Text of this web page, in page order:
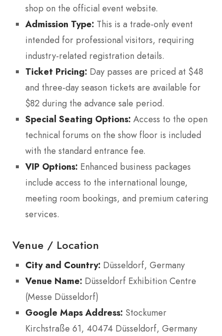
shop on the official event website.
Admission Type: This is a trade-only event
intended for professional visitors, requiring
industry-related registration details.
Ticket Pricing: Day passes are priced at $48
and three-day season tickets are available for
$82 during the advance sale period.
Special Seating Options: Access to the open
technical forums on the show floor is included
with the standard entrance fee.
VIP Options: Enhanced business packages
include access to the international lounge,
meeting room bookings, and premium catering
services.
Venue / Location
City and Country: Düsseldorf, Germany
Venue Name: Düsseldorf Exhibition Centre
(Messe Düsseldorf)
Google Maps Address: Stockumer
Kirchstraße 61, 40474 Düsseldorf, Germany